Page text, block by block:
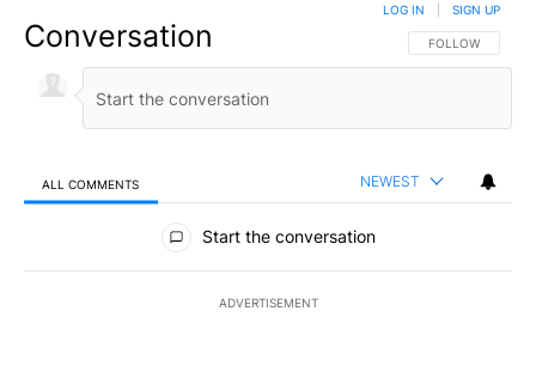
Conversation FOLLOW THIS
FOLLOW
LOG IN SIGN UP
ALL COMMENTS NEWEST
All Comments
Start the conversation
ADVERTISEMENT